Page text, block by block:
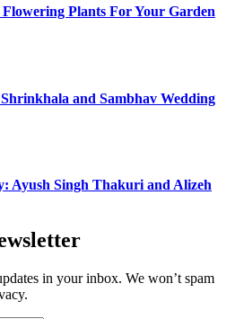
Plants For Your Garden
and Sambhav Wedding
Ayush Singh Thakuri and Alizeh
in your inbox. We won’t spam